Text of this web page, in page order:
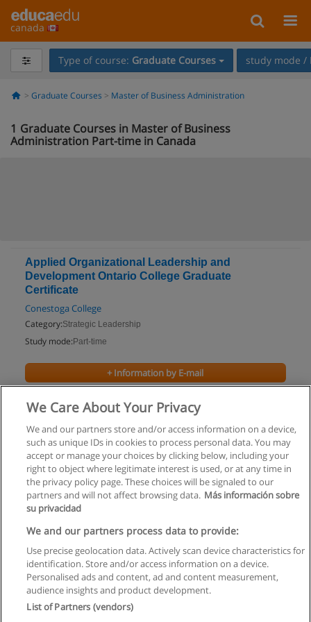
canada
Type of course: Graduate Courses study mode /
Graduate Courses Master of Business Administration
1 Graduate Courses in Master of Business
Administration Part-time in Canada
Applied Organizational Leadership and
Development Ontario College Graduate
Certificate
Conestoga College
Category:Strategic Leadership
Study mode: Part-time
+ Information by E-mail
Rules of use
Privacy of information
contact Educaedu
Copyright © Educaedu Business S.L. - CIF : B-95610580: -
We Care About Your Privacy
We and our partners store and/or access information on a device,
such as unique IDs in cookies to process personal data. You may
accept or manage your choices by clicking below, including your
right to object where legitimate interest is used, or at any time in
the privacy policy page. These choices will be signaled to our
partners and will not affect browsing data. Más información sobre
su privacidad
We and our partners process data to provide:
Use precise geolocation data. Actively scan device characteristics for
identification. Store and/or access information on a device.
Personalised ads and content, ad and content measurement,
audience insights and product development.
List of Partners (vendors)